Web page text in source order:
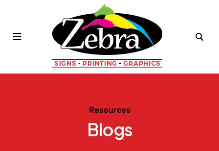
MENU
Resources
Blogs